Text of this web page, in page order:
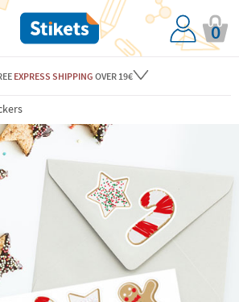
0
EXPRESS SHIPPING OVER 19€